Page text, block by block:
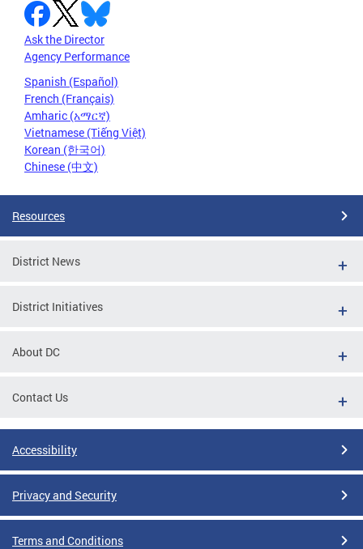
Ask the Director
Agency Performance
Spanish (Español)
French (Français)
Amharic (አማርኛ)
Vietnamese (Tiếng Việt)
Korean (한국어)
Chinese (中文)
Resources
District News
District Initiatives
About DC
Contact Us
Accessibility
Privacy and Security
Terms and Conditions